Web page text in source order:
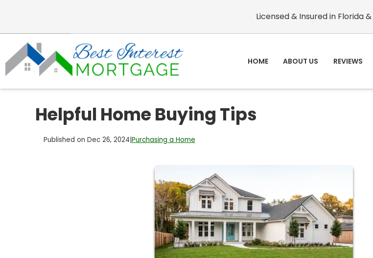
Licensed & Insured in Florida
HOME ABOUT US REVIEWS
Helpful Home Buying Tips
Published on Dec 26, 2024 Purchasing a Home